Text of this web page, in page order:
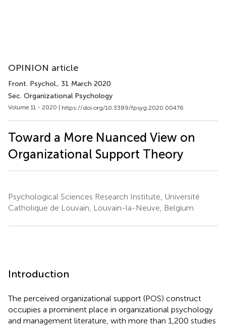
OPINION article
Front. Psychol., 31 March 2020
Sec. Organizational Psychology
Volume 11 - 2020 | https://doi.org/10.3389/fpsyg.2020.00476
Toward a More Nuanced View on
Organizational Support Theory
Psychological Sciences Research Institute, Université
Catholique de Louvain, Louvain-la-Neuve, Belgium
Introduction
The perceived organizational support (POS) construct
occupies a prominent place in organizational psychology
and management literature, with more than 1,200 studies